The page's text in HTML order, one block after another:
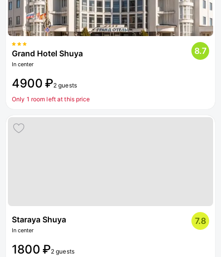
Grand Hotel Shuya
In center
8.7
4900 ₽2 guests
Only 1 room left at this price
Staraya Shuya
In center
7.8
1800 ₽2 guests